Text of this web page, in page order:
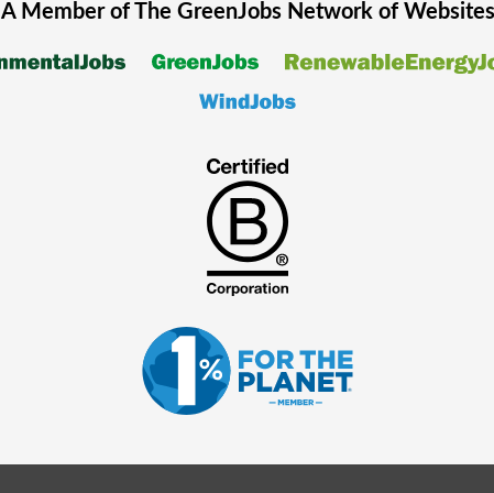
A Member of The GreenJobsNetwork of Websites